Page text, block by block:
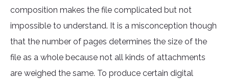
composition makes the file complicated but not
impossible to understand. It is a misconception though
that the number of pages determines the size of the
file as a whole because not all kinds of attachments
are weighed the same. To produce certain digital